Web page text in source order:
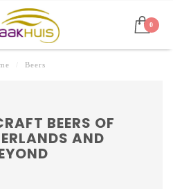
0
Beers
BEERS OF
AND